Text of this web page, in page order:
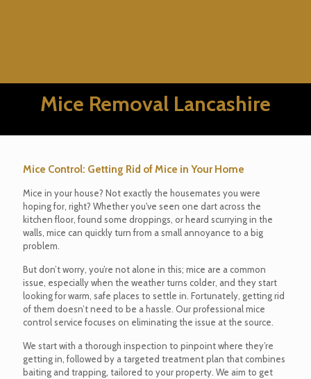
Mice Removal Lancashire
Mice Control: Getting Rid of Mice in Your Home
Mice in your house? Not exactly the housemates you were
hoping for, right? Whether you've seen one dart across the
kitchen floor, found some droppings, or heard scurrying in the
walls, mice can quickly turn from a small annoyance to a big
problem.
But don’t worry, you’re not alone in this; mice are a common
issue, especially when the weather turns colder, and they start
looking for warm, safe places to settle in. Fortunately, getting rid
of them doesn’t need to be a hassle. Our professional mice
control service focuses on eliminating the issue at the source.
We start with a thorough inspection to pinpoint where they’re
getting in, followed by a targeted treatment plan that combines
baiting and trapping, tailored to your property. We aim to get